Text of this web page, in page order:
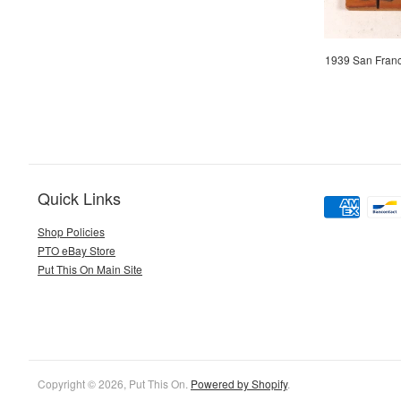
1939 San
Quick Links
Shop Policies
PTO eBay Store
Put This On Main Site
Copyright © 2026, Put This On. Powered by Shopify.